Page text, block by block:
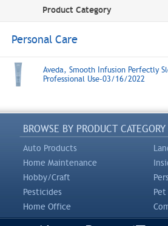
Product Category
Personal Care
Aveda, Smooth Infusion Perfectly
Professional Use-03/16/2022
BROWSE BY PRODUCT CATEGORY
Auto Products
Home Maintenance
Hobby/Craft
Pesticides
Pet
Home Office